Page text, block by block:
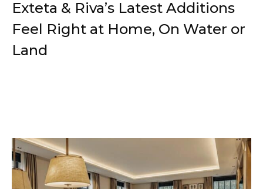
Exteta & Riva’s Latest Additions
Feel Right at Home, On Water or
Land